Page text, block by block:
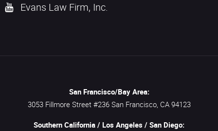
Evans Law Firm, Inc.
San Francisco/Bay Area:
3053 Fillmore Street #236 San Francisco, CA 94123
Southern California / Los Angeles / San Diego: